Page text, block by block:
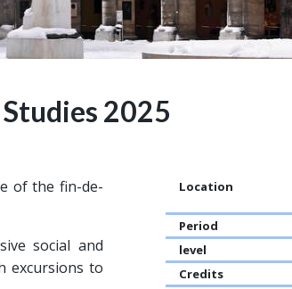
2025
of the fin-de-
social and
excursions to
Location
Period
level
Credits